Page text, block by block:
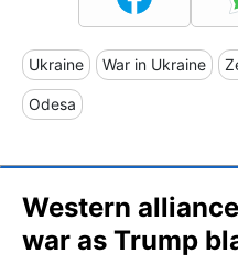
Ukraine War in Ukraine
Odesa
Western
war as Trump